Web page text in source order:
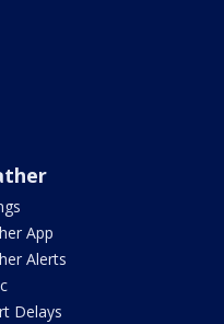
App
Alerts
Delays